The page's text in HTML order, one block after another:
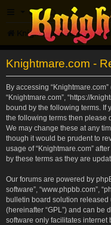
FAQ
Knightmare.com
Knightmare.com -
By accessing “Knightmare.com”
“Knightmare.com”, “https://
bound by the following terms. If
the following terms then please
We may change these at any
though it would be prudent to
usage of “Knightmare.com”
by these terms as they are
Our forums are powered by
software”, “www.phpbb.com”,
bulletin board solution released
(hereinafter “GPL”) and can be
software only facilitates